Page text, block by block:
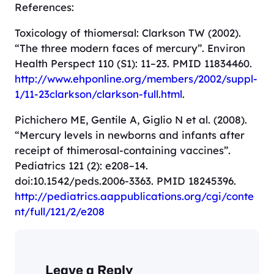
References:
Toxicology of thiomersal: Clarkson TW (2002).
“The three modern faces of mercury”. Environ
Health Perspect 110 (S1): 11–23. PMID 11834460.
http://www.ehponline.org/members/2002/suppl-
1/11-23clarkson/clarkson-full.html.
Pichichero ME, Gentile A, Giglio N et al. (2008).
“Mercury levels in newborns and infants after
receipt of thimerosal-containing vaccines”.
Pediatrics 121 (2): e208–14.
doi:10.1542/peds.2006-3363. PMID 18245396.
http://pediatrics.aappublications.org/cgi/conte
nt/full/121/2/e208
Leave a Reply